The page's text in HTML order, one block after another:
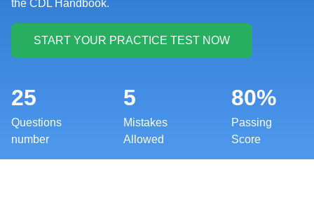
the CDL Handbook.
25
Questions
number
5
Mistakes
Allowed
80%
Passing
Score